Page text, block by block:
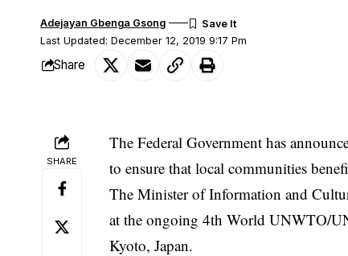
Last Updated: December 12, 2019 9:17 Pm
Adejayan Gbenga Gsong
Share
SHARE
The Federal Government has
to ensure that local communities
The Minister of Information and
at the ongoing 4th World UNWTO/
Kyoto, Japan.